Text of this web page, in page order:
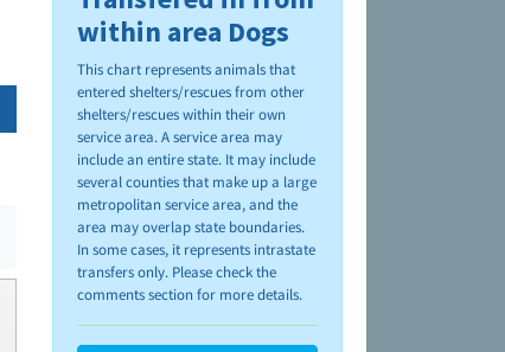
within area Dogs
This chart represents animals that
entered shelters/rescues from other
shelters/rescues within their own
service area. A service area may
include an entire state. It may include
several counties that make up a large
metropolitan service area, and the
area may overlap state boundaries.
In some cases, it represents intrastate
transfers only. Please check the
comments section for more details.